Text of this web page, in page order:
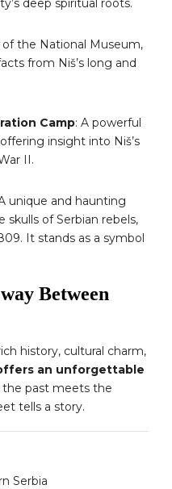
deep spiritual roots.
of the National Museum,
from Niš’s long and
Camp: A powerful
insight into Niš’s
II.
unique and haunting
of Serbian rebels,
It stands as a symbol
Between
history, cultural charm,
an unforgettable
the past meets the
tells a story.
Serbia